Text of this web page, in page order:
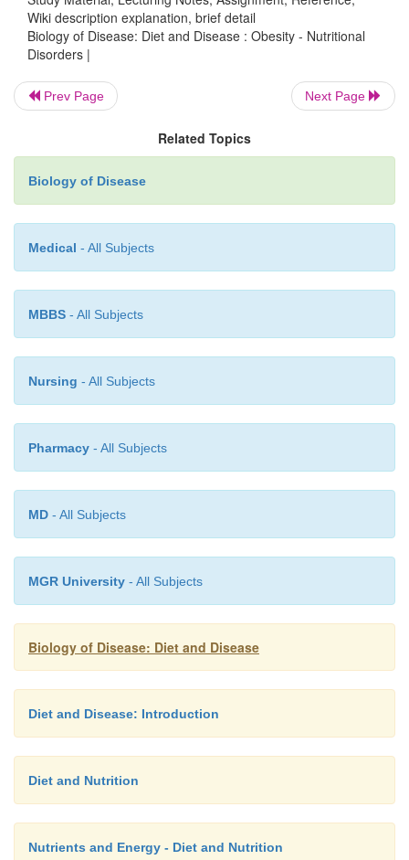
Wiki description explanation, brief detail
Biology of Disease: Diet and Disease : Obesity - Nutritional
Disorders |
Prev Page Next Page
Related Topics
Biology of Disease
Medical - All Subjects
MBBS - All Subjects
Nursing - All Subjects
Pharmacy - All Subjects
MD - All Subjects
MGR University - All Subjects
Biology of Disease: Diet and Disease
Diet and Disease: Introduction
Diet and Nutrition
Nutrients and Energy - Diet and Nutrition